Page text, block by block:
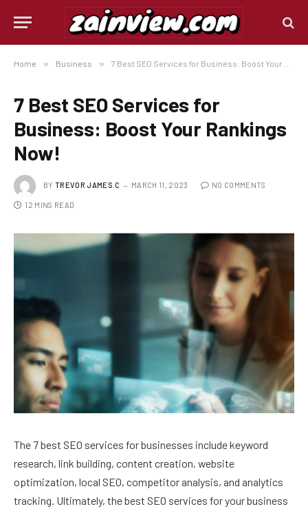
Home » Business » 7 Best SEO Services for Business: Boost Your Rankings Now!
7 Best SEO Services for
Business: Boost Your Rankings
Now!
BY TREVOR JAMES.C MARCH 11, 2023 NO COMMENTS
12 MINS READ
The 7 best SEO services for businesses include keyword
research, link building, content creation, website
optimization, local SEO, competitor analysis, and analytics
tracking. Ultimately, the best SEO services for your business